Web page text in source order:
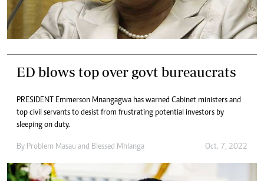
ED blows top over govt bureaucrats
PRESIDENT Emmerson Mnangagwa has warned Cabinet ministers and
top civil servants to desist from frustrating potential investors by
sleeping on duty.
By Problem Masau and Blessed Mhlanga Oct. 7, 2022